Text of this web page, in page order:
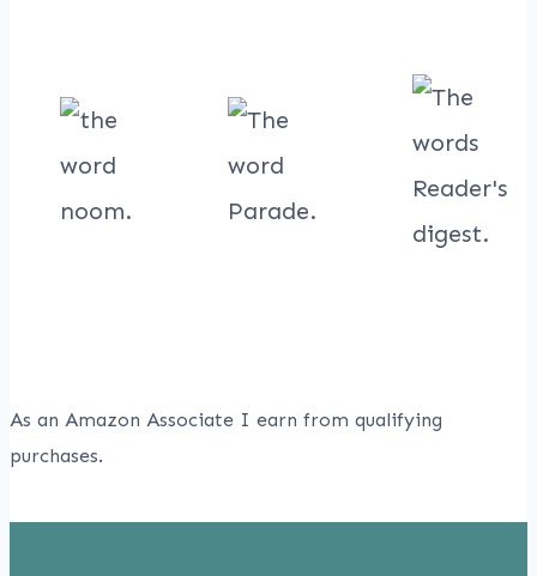
As an Amazon Associate I earn from qualifying
purchases.